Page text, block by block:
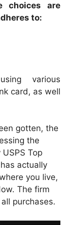
choices are
to:
various
card, as well
gotten, the
the
Top
actually
you live,
The firm
purchases.